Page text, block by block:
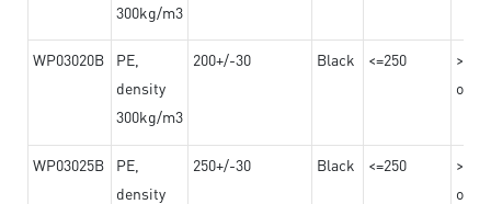
300kg/m3
WP03020B
PE,
density
300kg/m3
200+/-30 Black <=250
on
WP03025B
PE,
density
250+/-30 Black <=250
on